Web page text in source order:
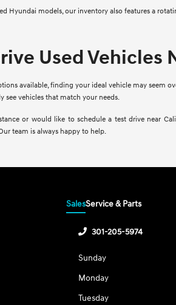
Hyundai models, our inventory also features a
Used Vehicles
available, finding your ideal vehicle may seem
see vehicles that match your needs.
or would like to schedule a test drive near
team is always happy to help.
SalesService & Parts
301-205-5974
Sunday
Monday
Tuesday